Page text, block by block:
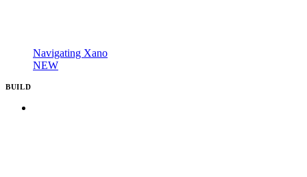
Navigating Xano
NEW
BUILD